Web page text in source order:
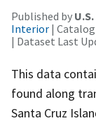
Published by
Interior |
| Dataset Last
This data
found along
Santa Cruz